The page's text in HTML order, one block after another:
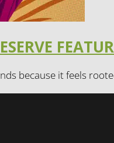
because it feels